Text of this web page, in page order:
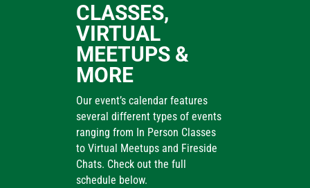
CLASSES,
VIRTUAL
MEETUPS &
MORE
Our event’s calendar features
several different types of events
ranging from In Person Classes
to Virtual Meetups and Fireside
Chats. Check out the full
schedule below.